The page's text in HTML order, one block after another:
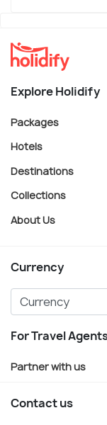
Explore Holidify
Packages
Hotels
Destinations
Collections
About Us
Currency
For Travel
Partner with us
Contact us